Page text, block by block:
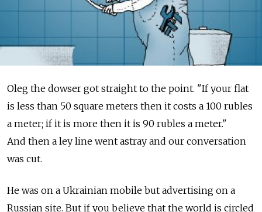
Oleg the dowser got straight to the point. "If your flat
is less than 50 square meters then it costs a 100 rubles
a meter; if it is more then it is 90 rubles a meter."
And then a ley line went astray and our conversation
was cut.
He was on a Ukrainian mobile but advertising on a
Russian site. But if you believe that the world is circled